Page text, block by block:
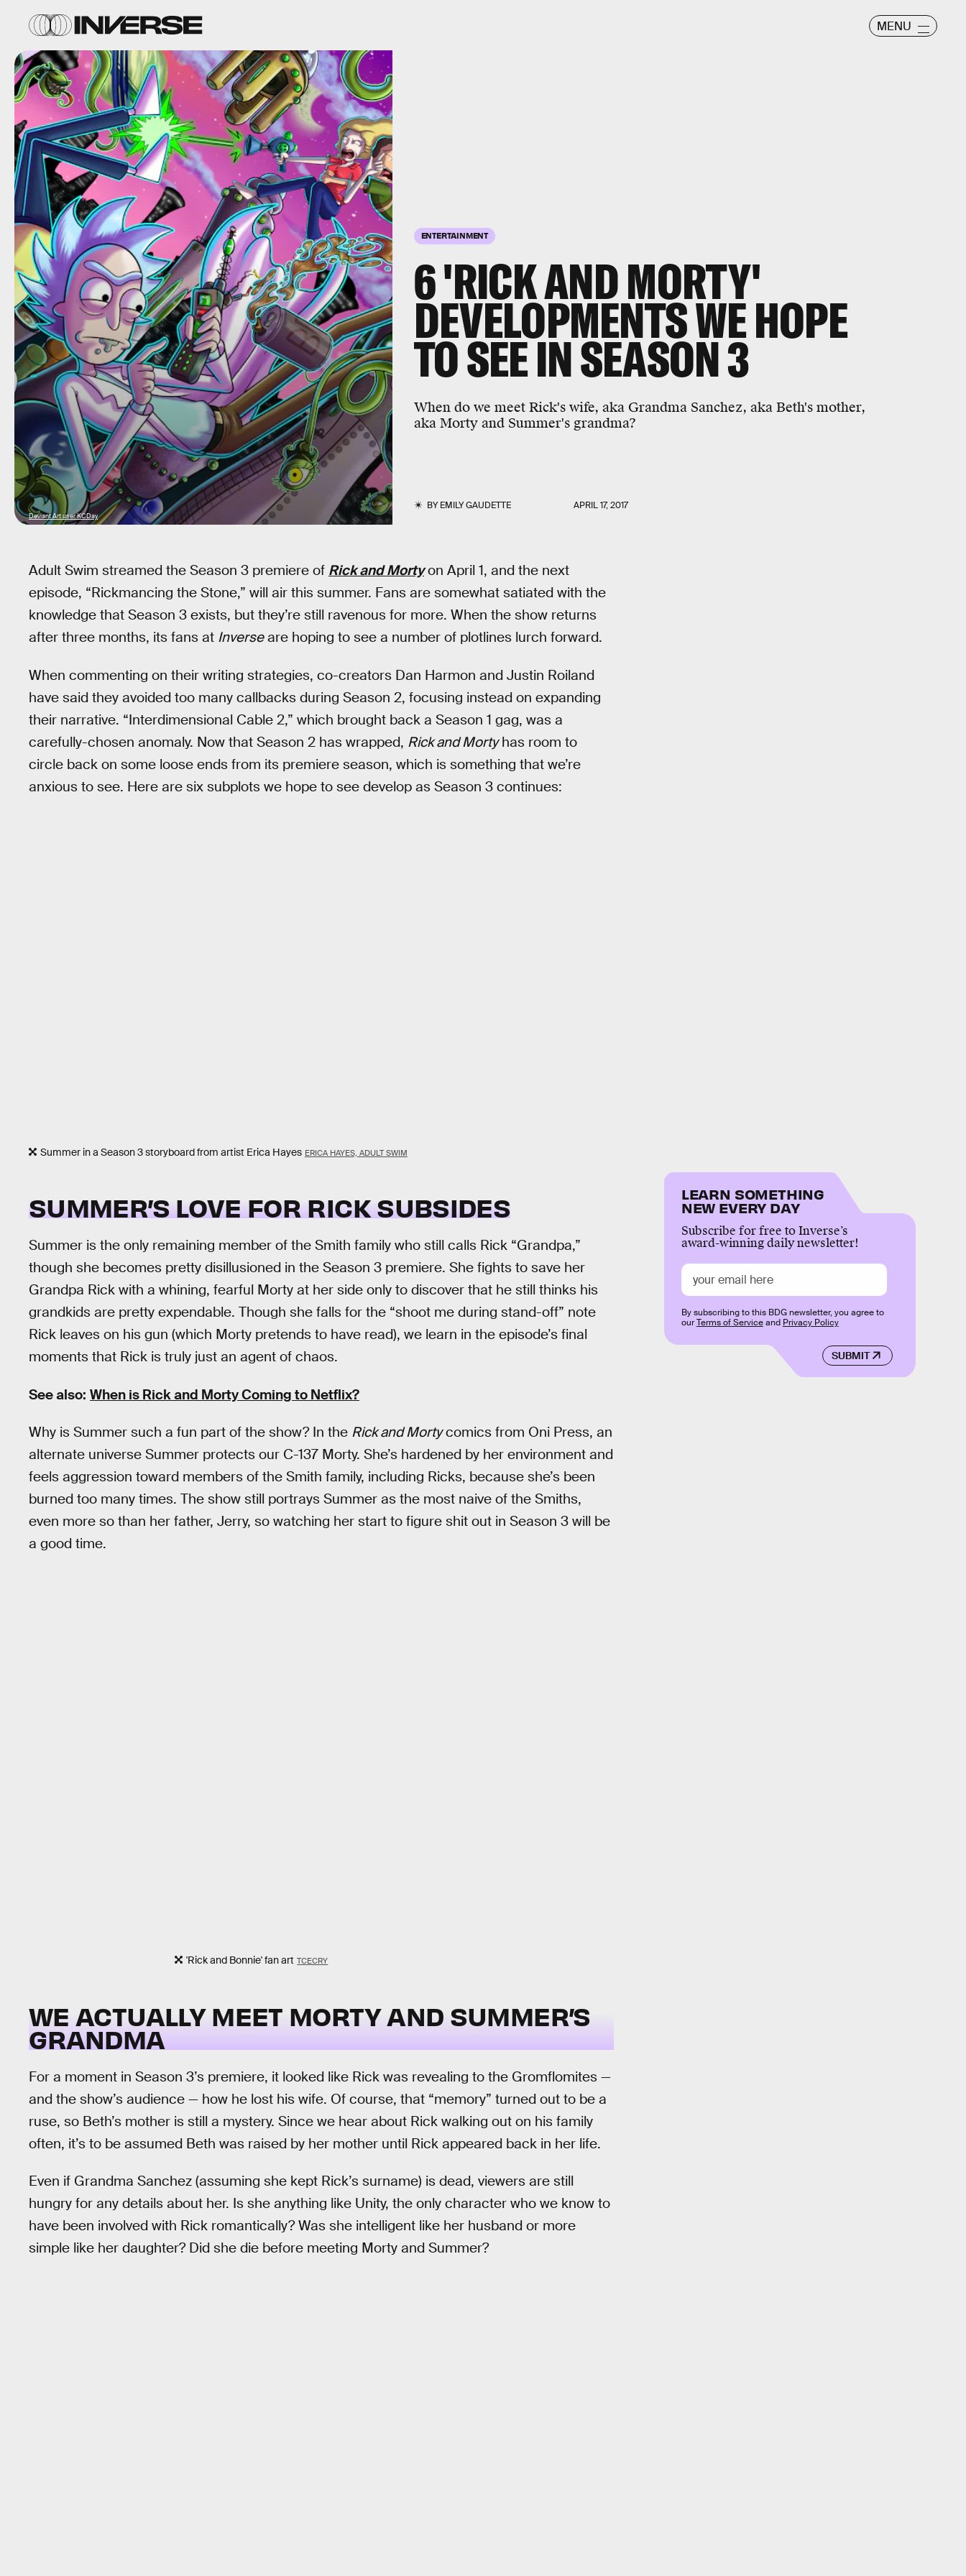
MENU
ENTERTAINMENT
6 'RICK AND MORTY'
DEVELOPMENTS WE HOPE
TO SEE IN SEASON 3
When do we meet Rick's wife, aka Grandma Sanchez, aka Beth's mother,
aka Morty and Summer's grandma?
BYEMILY GAUDETTE APRIL 17, 2017
Deviant Art user KCDay
Adult Swim streamed the Season 3 premiere of Rick and Mortyon April 1, and the next
episode, “Rickmancing the Stone,” will air this summer. Fans are somewhat satiated with the
knowledge that Season 3 exists, but they’re still ravenous for more. When the show returns
after three months, its fans at Inverseare hoping to see a number of plotlines lurch forward.
When commenting on their writing strategies, co-creators Dan Harmon and Justin Roiland
have said they avoided too many callbacks during Season 2, focusing instead on expanding
their narrative. “Interdimensional Cable 2,” which brought back a Season 1 gag, was a
carefully-chosen anomaly. Now that Season 2 has wrapped, Rick and Mortyhas room to
circle back on some loose ends from its premiere season, which is something that we’re
anxious to see. Here are six subplots we hope to see develop as Season 3 continues:
Summer in a Season 3 storyboard from artist Erica Hayes ERICA HAYES, ADULT SWIM
SUMMER’S LOVE FOR RICK SUBSIDES
Summer is the only remaining member of the Smith family who still calls Rick “Grandpa,”
though she becomes pretty disillusioned in the Season 3 premiere. She fights to save her
Grandpa Rick with a whining, fearful Morty at her side only to discover that he still thinks his
grandkids are pretty expendable. Though she falls for the “shoot me during stand-off” note
Rick leaves on his gun (which Morty pretends to have read), we learn in the episode’s final
moments that Rick is truly just an agent of chaos.
See also: When is Rick and Morty Coming to Netflix?
Why is Summer such a fun part of the show? In the Rick and Mortycomics from Oni Press, an
alternate universe Summer protects our C-137 Morty. She’s hardened by her environment and
feels aggression toward members of the Smith family, including Ricks, because she’s been
burned too many times. The show still portrays Summer as the most naive of the Smiths,
even more so than her father, Jerry, so watching her start to figure shit out in Season 3 will be
a good time.
'Rick and Bonnie' fan art TCECRY
WE ACTUALLY MEET MORTY AND SUMMER’S
GRANDMA
For a moment in Season 3’s premiere, it looked like Rick was revealing to the Gromflomites —
and the show’s audience — how he lost his wife. Of course, that “memory” turned out to be a
ruse, so Beth’s mother is still a mystery. Since we hear about Rick walking out on his family
often, it’s to be assumed Beth was raised by her mother until Rick appeared back in her life.
Even if Grandma Sanchez (assuming she kept Rick’s surname) is dead, viewers are still
hungry for any details about her. Is she anything like Unity, the only character who we know to
have been involved with Rick romantically? Was she intelligent like her husband or more
simple like her daughter? Did she die before meeting Morty and Summer?
LEARN SOMETHING
NEW EVERY DAY
Subscribe for free to Inverse’s
award-winning daily newsletter!
SUBMIT
By subscribing to this BDG newsletter, you agree to
ourTerms of Serviceand Privacy Policy